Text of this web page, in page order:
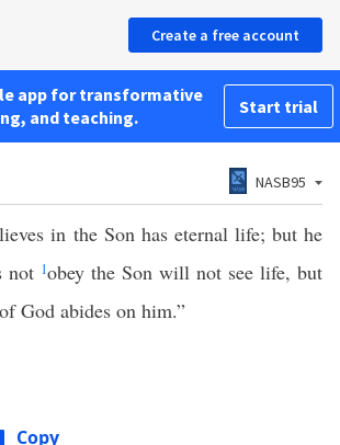
Create a free account
app for transformative
and teaching.
Start trial
NASB95
in the Son has eternal life; but he
not 1obey the Son will not see life, but
God abides on him.”
Copy